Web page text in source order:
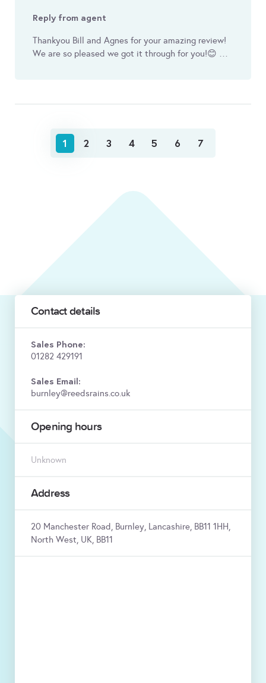
Reply from agent
Thankyou Bill and Agnes for your amazing review!
We are so pleased we got it through for you! 😊 …
1 2 3 4 5 6 7
Contact details
Sales Phone:
01282 429191
Sales Email:
burnley@reedsrains.co.uk
Opening hours
Unknown
Address
20 Manchester Road, Burnley, Lancashire, BB11 1HH,
North West, UK, BB11